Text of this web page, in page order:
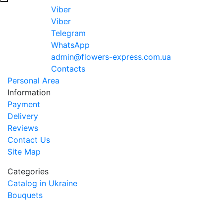
Viber
Viber
Telegram
WhatsApp
admin@flowers-express.com.ua
Contacts
Personal Area
Information
Payment
Delivery
Reviews
Contact Us
Site Map
Categories
Catalog in Ukraine
Bouquets